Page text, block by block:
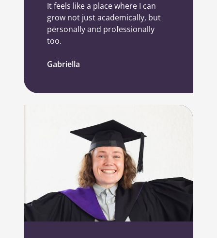
It feels like a place where I can
grow not just academically, but
personally and professionally
too.
Gabriella